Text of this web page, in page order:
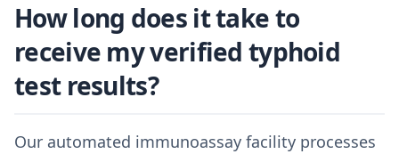
How long does it take to
receive my verified typhoid
test results?
Our automated immunoassay facility processes